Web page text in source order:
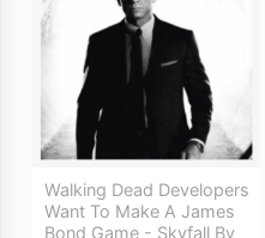
Walking Dead Developers
Want To Make A James
Bond Game - Skyfall By